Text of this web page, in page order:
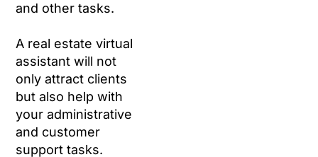
and other tasks.
A real estate virtual
assistant will not
only attract clients
but also help with
your administrative
and customer
support tasks.